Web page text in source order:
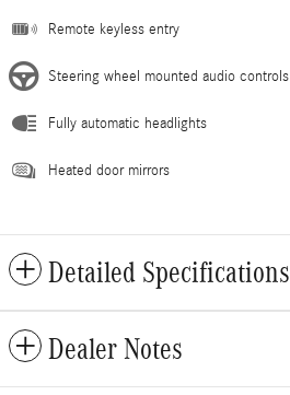
Remote keyless entry
Steering wheel mounted audio controls
Fully automatic headlights
Heated door mirrors
Detailed Specifications
Dealer Notes